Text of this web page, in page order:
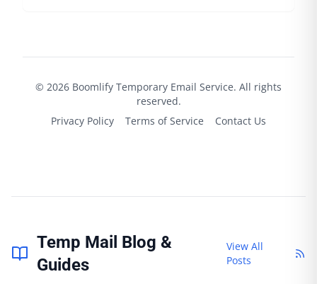
© 2026 Boomlify Temporary Email Service. All rights
reserved.
Privacy Policy
Terms of Service Contact Us
Temp Mail Blog &
Guides
View All
Posts